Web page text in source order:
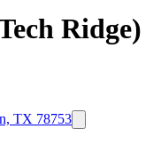
Ridge)
TX 78753